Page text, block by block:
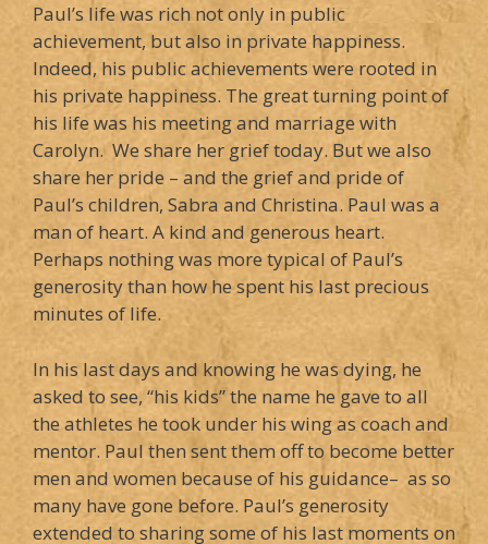
Paul’s life was rich not only in public
achievement, but also in private happiness.
Indeed, his public achievements were rooted in
his private happiness. The great turning point of
his life was his meeting and marriage with
Carolyn. We share her grief today. But we also
share her pride – and the grief and pride of
Paul’s children, Sabra and Christina. Paul was a
man of heart. A kind and generous heart.
Perhaps nothing was more typical of Paul’s
generosity than how he spent his last precious
minutes of life.
In his last days and knowing he was dying, he
asked to see, “his kids” the name he gave to all
the athletes he took under his wing as coach and
mentor. Paul then sent them off to become better
men and women because of his guidance– as so
many have gone before. Paul’s generosity
extended to sharing some of his last moments on